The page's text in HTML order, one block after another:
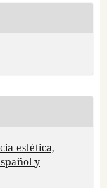
estética,
y